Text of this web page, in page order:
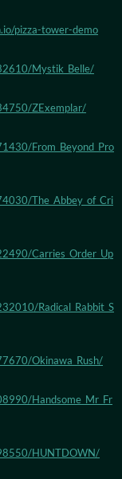
pizza-tower-demo
Mystik_Belle/
ZExemplar/
From_Beyond_Pro
The_Abbey_of_Cri
Carries_Order_Up
Radical_Rabbit_S
Okinawa_Rush/
Handsome_Mr_Fr
HUNTDOWN/